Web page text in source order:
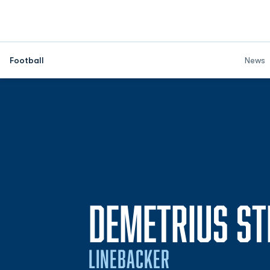
Football News
DEMETRIUS
LINEBACKER